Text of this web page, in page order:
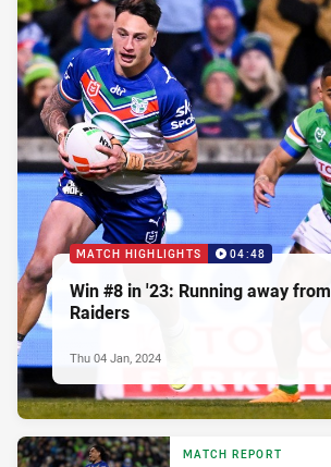
MATCH HIGHLIGHTS 04:48
Win #8 in '23: Running away from
Raiders
Thu 04 Jan, 2024
MATCH REPORT